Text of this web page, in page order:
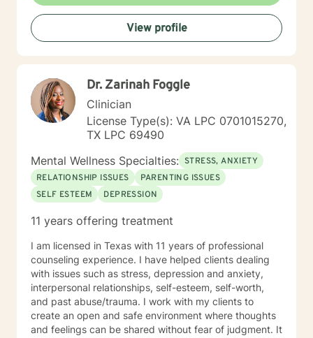
View profile
Dr. Zarinah Foggle
Clinician
License Type(s): VA LPC 0701015270,
TX LPC 69490
Mental Wellness Specialties: STRESS, ANXIETY
RELATIONSHIP ISSUES
PARENTING ISSUES
SELF ESTEEM
DEPRESSION
11 years offering treatment
I am licensed in Texas with 11 years of professional
counseling experience. I have helped clients dealing
with issues such as stress, depression and anxiety,
interpersonal relationships, self-esteem, self-worth,
and past abuse/trauma. I work with my clients to
create an open and safe environment where thoughts
and feelings can be shared without fear of judgment. It